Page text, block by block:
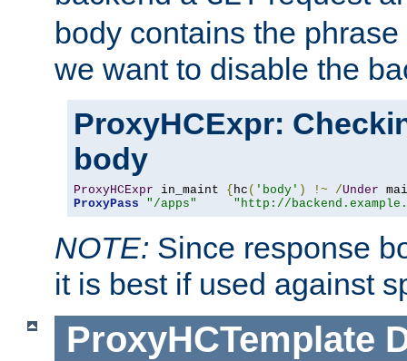
body contains the phrase
we want to disable the
ProxyHCExpr:
body
ProxyHCExpr in_maint { hc ( 'body' ) !~ /Under
ProxyPass
"/apps" "http://
NOTE: Since response
it is best if used against
ProxyHCTemplate